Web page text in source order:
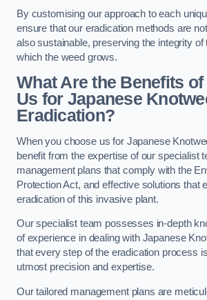
By customising our approach to each
ensure that our eradication methods are
also sustainable, preserving the integrity of
which the weed grows.
What Are the Benefits
Us for Japanese
Eradication?
When you choose us for Japanese
benefit from the expertise of our specialist
management plans that comply with the
Protection Act, and effective solutions that
eradication of this invasive plant.
Our specialist team possesses in-depth
of experience in dealing with Japanese
that every step of the eradication process
utmost precision and expertise.
Our tailored management plans are